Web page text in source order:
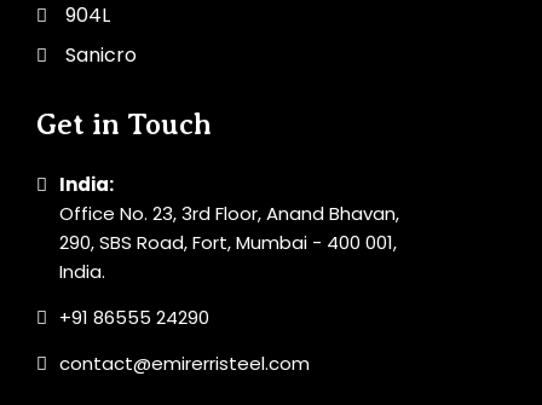
904L
Sanicro
Get in Touch
India:
Office No. 23, 3rd Floor, Anand Bhavan,
290, SBS Road, Fort, Mumbai - 400 001,
India.
+91 86555 24290
contact@emirerristeel.com